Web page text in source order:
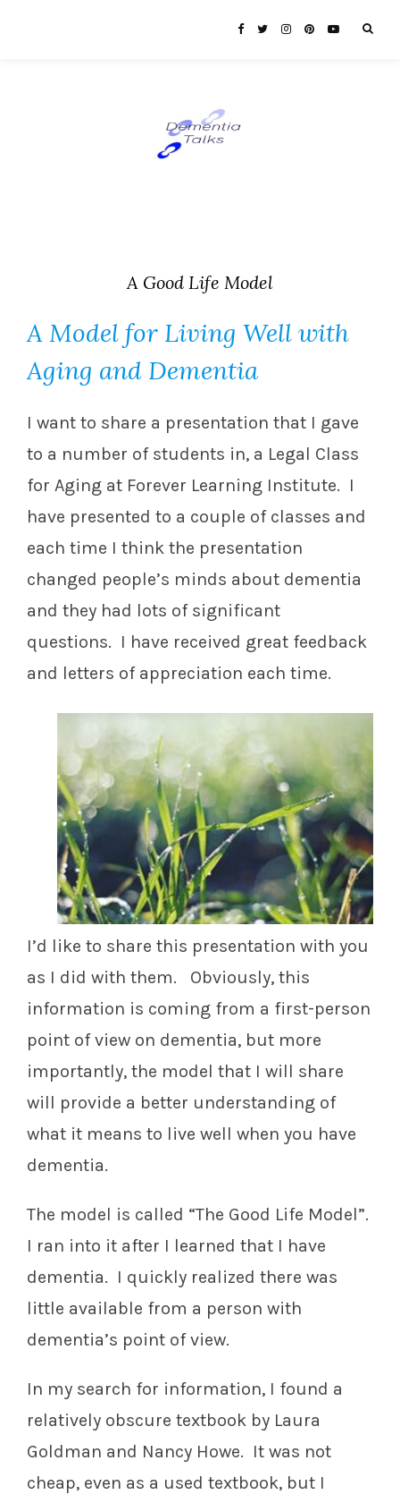
A Good Life Model
A Model for Living Well with
Aging and Dementia
I want to share a presentation that I gave
to a number of students in, a Legal Class
for Aging at Forever Learning Institute. I
have presented to a couple of classes and
each time I think the presentation
changed people’s minds about dementia
and they had lots of significant
questions. I have received great feedback
and letters of appreciation each time.
I’d like to share this presentation with you
as I did with them. Obviously, this
information is coming from a first-person
point of view on dementia, but more
importantly, the model that I will share
will provide a better understanding of
what it means to live well when you have
dementia.
The model is called “The Good Life Model”.
I ran into it after I learned that I have
dementia. I quickly realized there was
little available from a person with
dementia’s point of view.
In my search for information, I found a
relatively obscure textbook by Laura
Goldman and Nancy Howe. It was not
cheap, even as a used textbook, but I